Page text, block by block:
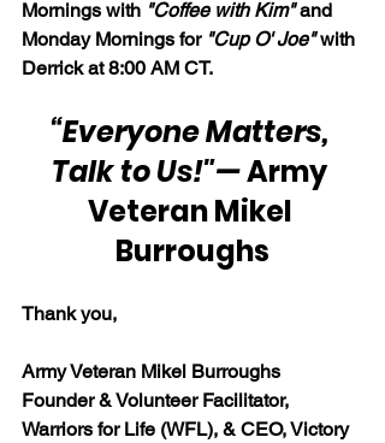
Mornings with "Coffee with Kim" and
Monday Mornings for "Cup O' Joe" with
Derrick at 8:00 AM CT.
“Everyone Matters,
Talk to Us!"— Army
Veteran Mikel
Burroughs
Thank you,
Army Veteran Mikel Burroughs
Founder & Volunteer Facilitator,
Warriors for Life (WFL), & CEO, Victory